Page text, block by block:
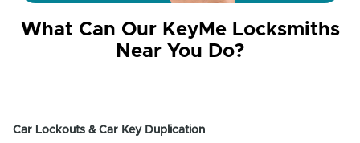
What Can Our KeyMe Locksmiths
Near You Do?
Car Lockouts & Car Key Duplication